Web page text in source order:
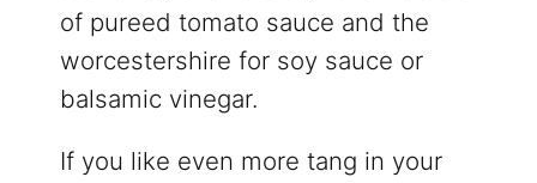
of pureed tomato sauce and the
worcestershire for soy sauce or
balsamic vinegar.
If you like even more tang in your